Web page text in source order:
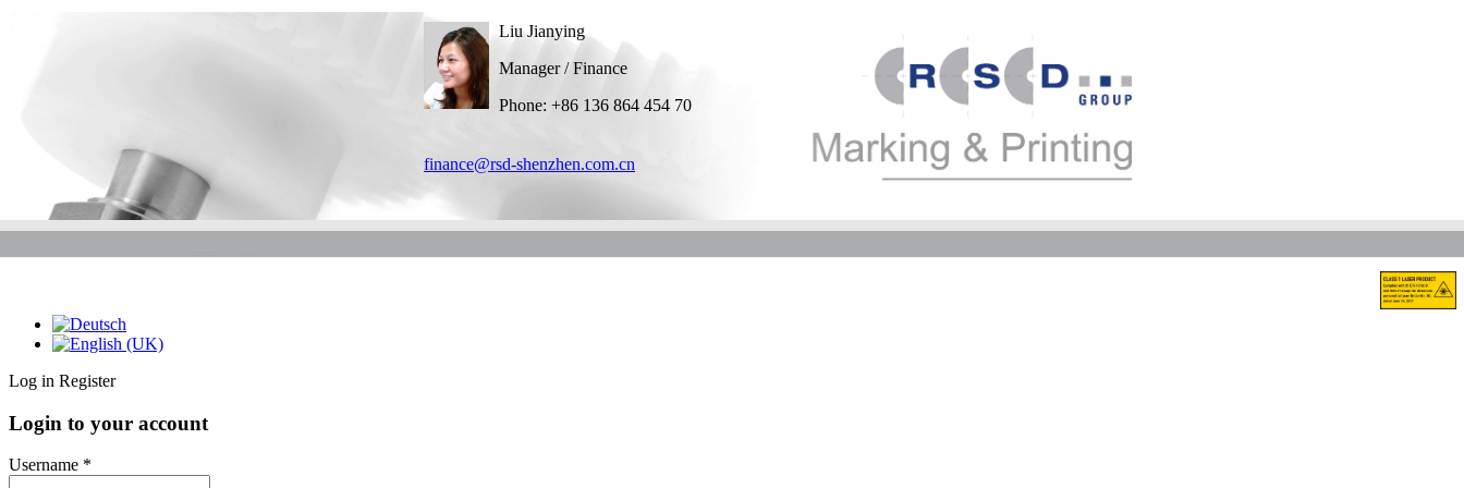
Log in Register
Login to your account
Username *
Liu Jianying
Manager / Finance
Phone: +86 136 864 454 70
finance@rsd-shenzhen.com.cn